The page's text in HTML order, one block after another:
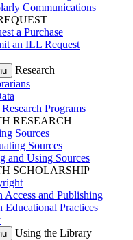
Communications
a Purchase
an ILL Request
Research
Programs
RESEARCH
Sources
Sources
and Using Sources
SCHOLARSHIP
Access and Publishing
Educational Practices
Using the Library